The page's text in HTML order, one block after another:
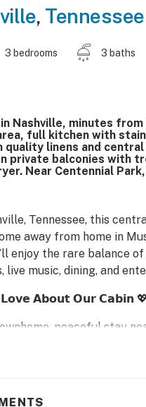
, Tennessee
3 bedrooms 3 baths
Nashville, minutes
full kitchen with
quality linens and
private balconies with
Near Centennial
Tennessee, this
away from home in
enjoy the rare balance
music, dining, and
𝗔𝗯𝗼𝘂𝘁 𝗢𝘂𝗿 𝗖𝗮𝗯𝗶𝗻 💖
peaceful stay
calm, leafy escape
relax and recharge